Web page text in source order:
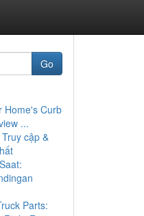
Go
Home's Curb
...
cập &
Parts: